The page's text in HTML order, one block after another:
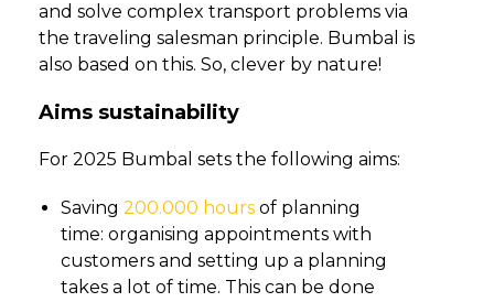
and solve complex transport problems via
the traveling salesman principle. Bumbal is
also based on this. So, clever by nature!
Aims sustainability
For 2025 Bumbal sets the following aims:
Saving 200.000 hours of planning
time: organising appointments with
customers and setting up a planning
takes a lot of time. This can be done